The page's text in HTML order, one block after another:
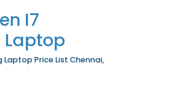
I7
Laptop
Laptop Price List Chennai,